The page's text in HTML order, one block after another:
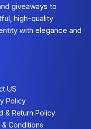
giveaways to
high-quality
with elegance and
US
Policy
& Return Policy​
& Conditions